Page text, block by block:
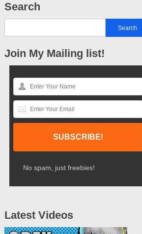
Search
Join My Mailing list!
No spam, just freebies!
Latest Videos